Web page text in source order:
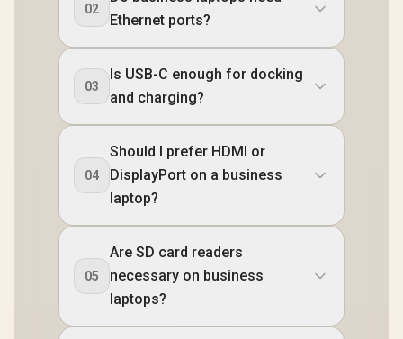
02
Ethernet ports?
03
Is USB-C enough for docking
and charging?
04
Should I prefer HDMI or
DisplayPort on a business
laptop?
05
Are SD card readers
necessary on business
laptops?